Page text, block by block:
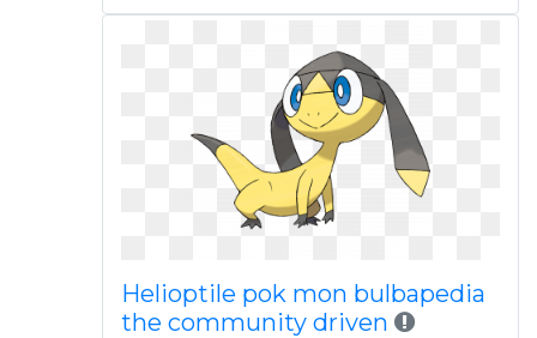
Helioptile pok mon bulbapedia
the community driven